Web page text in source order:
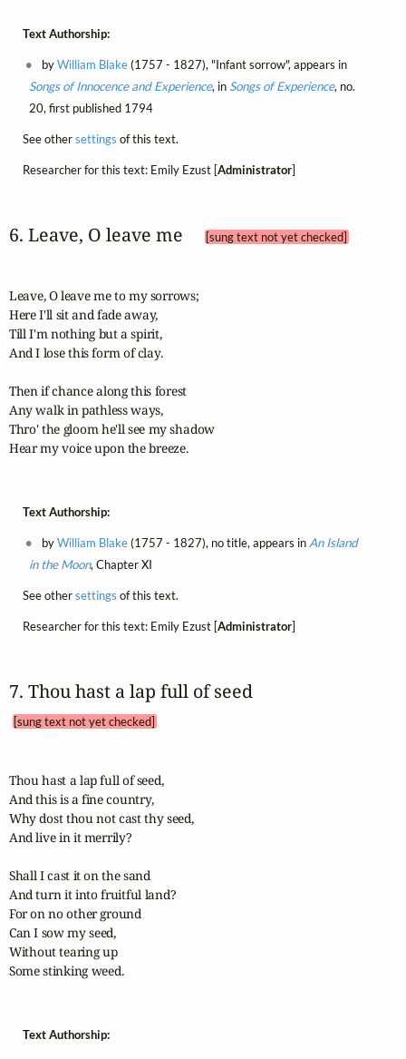
Text Authorship:
byWilliam Blake(1757 - 1827), "Infant sorrow", appears in
Songs of Innocence and Experience, in Songs of Experience, no.
20, first published 1794
See othersettings of this text.
Researcher for this text: Emily Ezust [Administrator]
6. Leave, O leave me [sung text not yet checked]
Leave, O leave me to my sorrows;
Here I'll sit and fade away,
Till I'm nothing but a spirit,
And I lose this form of clay.
Then if chance along this forest
Any walk in pathless ways,
Thro' the gloom he'll see my shadow
Hear my voice upon the breeze.
Text Authorship:
byWilliam Blake(1757 - 1827), no title, appears in An Island
in the Moon, Chapter XI
See othersettings of this text.
Researcher for this text: Emily Ezust [Administrator]
7. Thou hast a lap full of seed
[sung text not yet checked]
Thou hast a lap full of seed,
And this is a fine country,
Why dost thou not cast thy seed,
And live in it merrily?
Shall I cast it on the sand
And turn it into fruitful land?
For on no other ground
Can I sow my seed,
Without tearing up
Some stinking weed.
Text Authorship: